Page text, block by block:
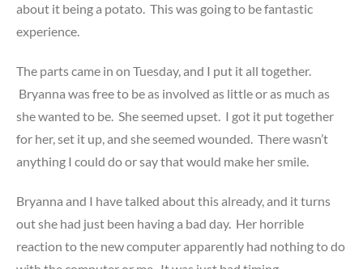
about it being a potato. This was going to be fantastic
experience.
The parts came in on Tuesday, and I put it all together.
Bryanna was free to be as involved as little or as much as
she wanted to be. She seemed upset. I got it put together
for her, set it up, and she seemed wounded. There wasn’t
anything I could do or say that would make her smile.
Bryanna and I have talked about this already, and it turns
out she had just been having a bad day. Her horrible
reaction to the new computer apparently had nothing to do